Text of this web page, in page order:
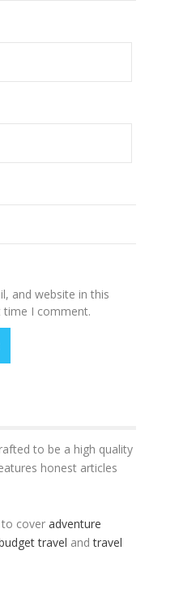
and website in this
I comment.
to be a high quality
honest articles
to cover adventure
travel andtravel